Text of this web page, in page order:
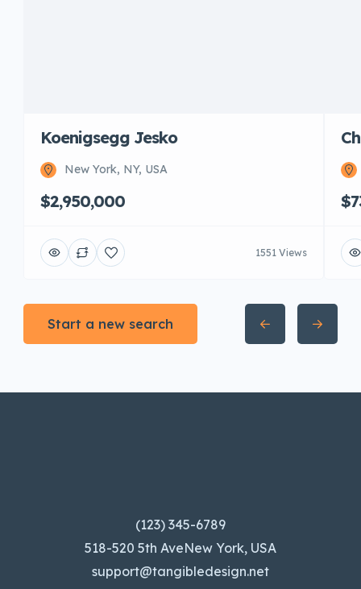
Koenigsegg Jesko
New York, NY, USA
$2,950,000
1551 Views
Start a new search
(123) 345-6789
518-520 5th AveNew York, USA
support@tangibledesign.net